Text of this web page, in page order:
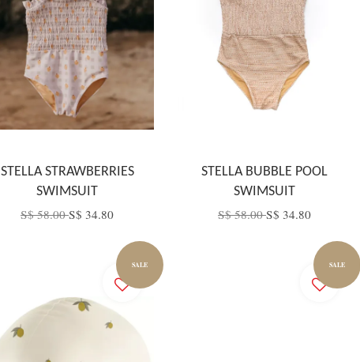
STELLA STRAWBERRIES
SWIMSUIT
S$ 58.00S$ 34.80
STELLA BUBBLE POOL
SWIMSUIT
S$ 58.00S$ 34.80
SALE SALE